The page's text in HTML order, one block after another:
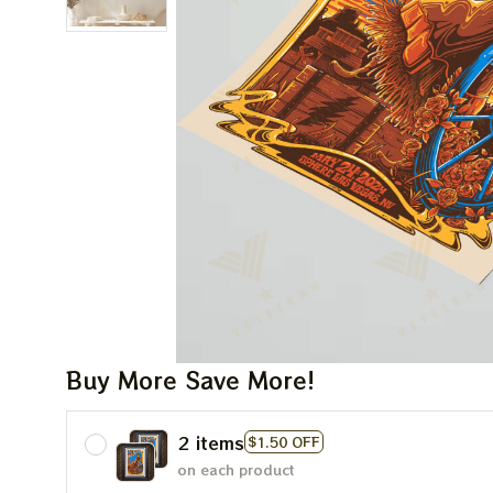
Buy More Save More!
2 items $1.50 OFF
on each product